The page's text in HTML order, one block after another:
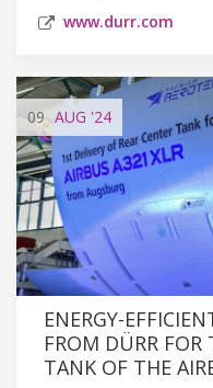
www.durr.com
09 AUG '24
ENERGY-
FROM DÜRR FOR
TANK OF THE